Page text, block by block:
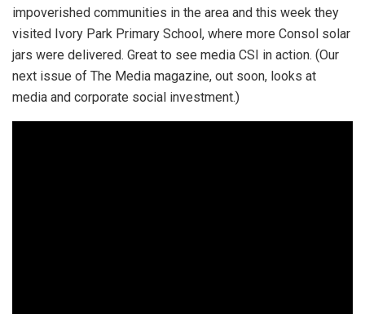
impoverished communities in the area and this week they
visited Ivory Park Primary School, where more Consol solar
jars were delivered. Great to see media CSI in action. (Our
next issue of The Media magazine, out soon, looks at
media and corporate social investment.)